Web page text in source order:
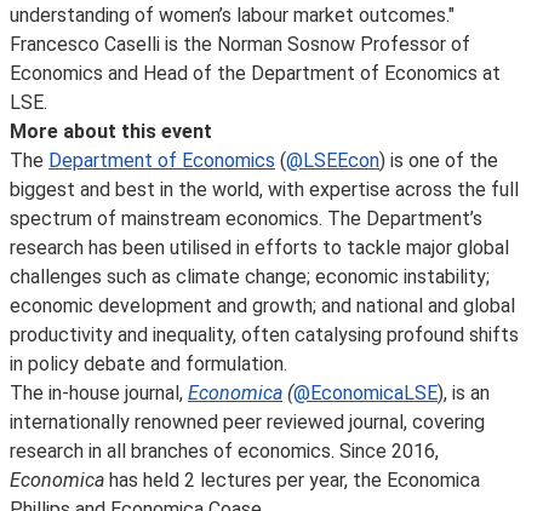
understanding of women’s labour market outcomes."
Francesco Caselli is the Norman Sosnow Professor of
Economics and Head of the Department of Economics at
LSE.
More about this event
The Department of Economics (@LSEEcon) is one of the
biggest and best in the world, with expertise across the full
spectrum of mainstream economics. The Department’s
research has been utilised in efforts to tackle major global
challenges such as climate change; economic instability;
economic development and growth; and national and global
productivity and inequality, often catalysing profound shifts
in policy debate and formulation.
The in-house journal, Economica (@EconomicaLSE), is an
internationally renowned peer reviewed journal, covering
research in all branches of economics. Since 2016,
Economica has held 2 lectures per year, the Economica